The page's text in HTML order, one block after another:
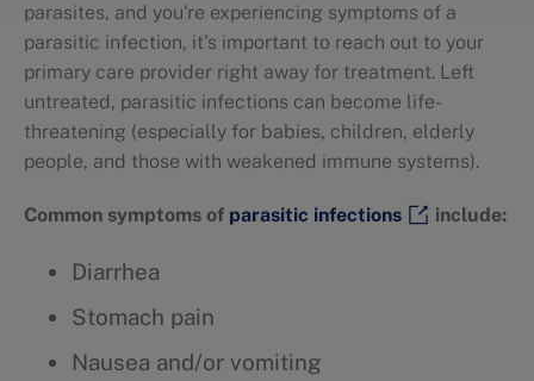
parasites, and you're experiencing symptoms of a
parasitic infection, it's important to reach out to your
primary care provider right away for treatment. Left
untreated, parasitic infections can become life-
threatening (especially for babies, children, elderly
people, and those with weakened immune systems).
Common symptoms of parasitic infections include:
Diarrhea
Stomach pain
Nausea and/or vomiting